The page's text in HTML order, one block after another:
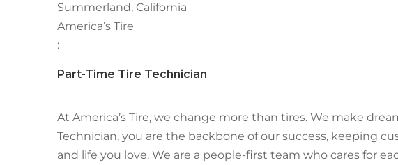
Summerland, California
America’s Tire
:
Part-Time Tire Technician
At America’s Tire, we change more than tires. We make
Technician, you are the backbone of our success, keeping
and life you love. We are a people-first team who cares for